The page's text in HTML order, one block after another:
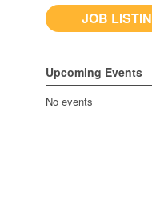
JOB
Upcoming Events
No events